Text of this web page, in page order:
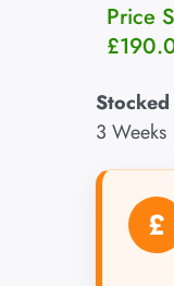
Price
£
3 Weeks
£